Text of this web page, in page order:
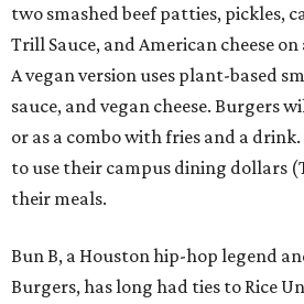
two smashed beef patties, pickles,
Trill Sauce, and American cheese
A vegan version uses plant-based
sauce, and vegan cheese. Burgers
or as a combo with fries and a
to use their campus dining dollars
their meals.
Bun B, a Houston hip-hop legend
Burgers, has long had ties to Rice